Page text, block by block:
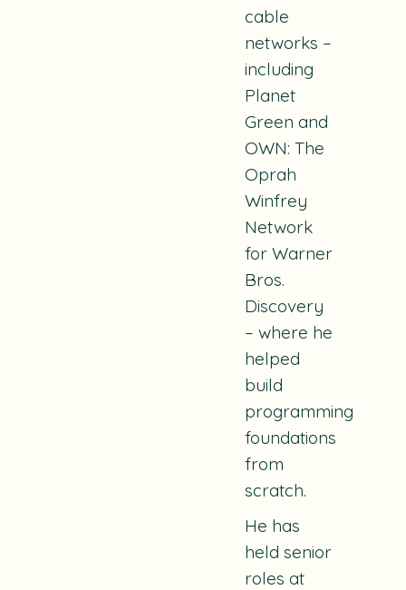
cable
networks –
including
Planet
Green and
OWN: The
Oprah
Winfrey
Network
for Warner
Bros.
Discovery
– where he
helped
build
programming
foundations
from
scratch.
He has
held senior
roles at